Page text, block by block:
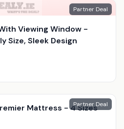
Partner Deal
Viewing Window -
Size, Sleek Design
Partner Deal
Mattress - 4 Sizes